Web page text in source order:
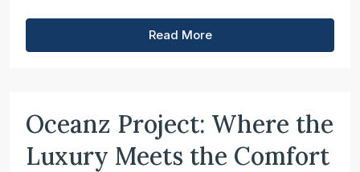
Read More
Oceanz Project: Where the
Luxury Meets the Comfort